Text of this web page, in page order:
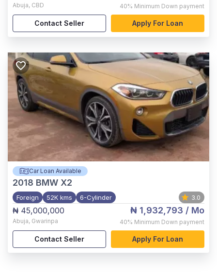
Abuja, CBD 40% Minimum Down payment
Contact Seller Apply For Loan
Car Loan Available
2018 BMW X2
Foreign 52K kms 6-Cylinder 3.0
₦ 45,000,000
Abuja, Gwarinpa
₦ 1,932,793 / Mo
40% Minimum Down payment
Contact Seller Apply For Loan